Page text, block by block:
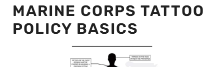
MARINE CORPS TATTOO
POLICY BASICS